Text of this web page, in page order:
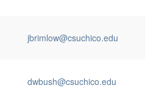
jbrimlow@csuchico.edu
dwbush@csuchico.edu